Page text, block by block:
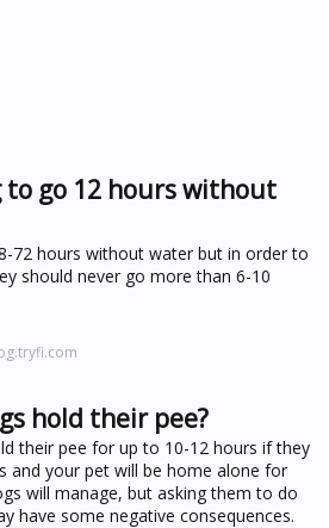
to go 12 hours without
72 hours without water but in order to
should never go more than 6-10
hold their pee?
their pee for up to 10-12 hours if they
and your pet will be home alone for
will manage, but asking them to do
have some negative consequences.